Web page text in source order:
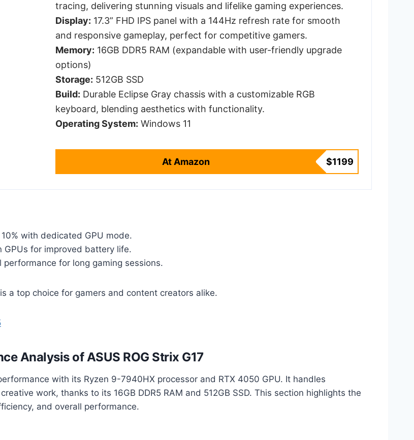
tracing, delivering stunning visuals and lifelike gaming experiences.
Display: 17.3” FHD IPS panel with a 144Hz refresh rate for smooth
and responsive gameplay, perfect for competitive gamers.
Memory: 16GB DDR5 RAM (expandable with user-friendly upgrade
options)
Storage: 512GB SSD
Build: Durable Eclipse Gray chassis with a customizable RGB
keyboard, blending aesthetics with functionality.
Operating System: Windows 11
At Amazon $1199
with dedicated GPU mode.
for improved battery life.
for long gaming sessions.
a top choice for gamers and content creators alike.
Analysisof ASUS ROG Strix G17
with its Ryzen 9-7940HX processor and RTX 4050 GPU. It handles
work, thanks to its 16GB DDR5 RAM and 512GB SSD. This section highlights the
and overall performance.